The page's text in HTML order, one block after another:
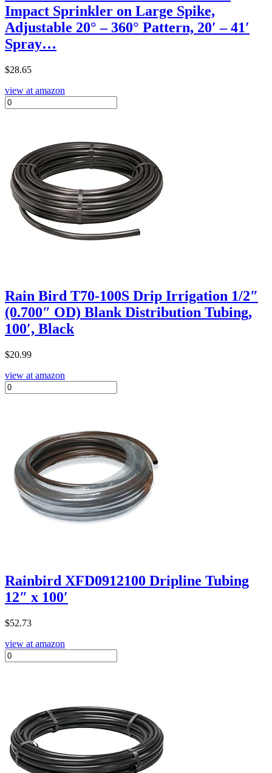
Impact Sprinkler on Large Spike,
Adjustable 20° – 360° Pattern, 20′ – 41′
Spray…
$28.65
view at amazon
Rain Bird T70-100S Drip Irrigation 1/2″
(0.700″ OD) Blank Distribution Tubing,
100′, Black
$20.99
view at amazon
Rainbird XFD0912100 Dripline Tubing
12″ x 100′
$52.73
view at amazon